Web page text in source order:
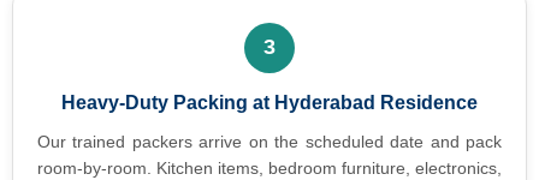
3
Heavy-Duty Packing at Hyderabad Residence
Our trained packers arrive on the scheduled date and pack
room-by-room. Kitchen items, bedroom furniture, electronics,